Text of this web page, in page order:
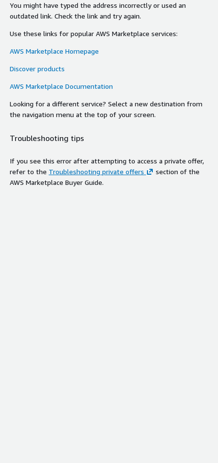
You might have typed the address incorrectly or used an
outdated link. Check the link and try again.
Use these links for popular AWS Marketplace services:
AWS Marketplace Homepage
Discover products
AWS Marketplace Documentation
Looking for a different service? Select a new destination from
the navigation menu at the top of your screen.
Troubleshooting tips
If you see this error after attempting to access a private offer,
refer to the Troubleshooting private offers
section of the
AWS Marketplace Buyer Guide.